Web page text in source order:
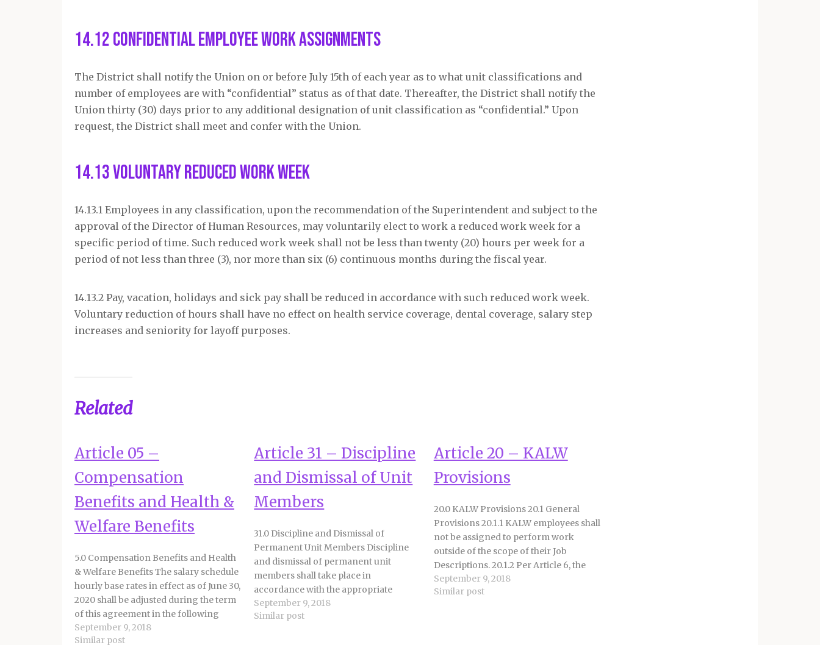
14.12 Confidential Employee Work Assignments
The District shall notify the Union on or before July 15th of each year as to what unit classifications and
number of employees are with “confidential” status as of that date. Thereafter, the District shall notify the
Union thirty (30) days prior to any additional designation of unit classification as “confidential.” Upon
request, the District shall meet and confer with the Union.
14.13 Voluntary Reduced Work Week
14.13.1 Employees in any classification, upon the recommendation of the Superintendent and subject to the
approval of the Director of Human Resources, may voluntarily elect to work a reduced work week for a
specific period of time. Such reduced work week shall not be less than twenty (20) hours per week for a
period of not less than three (3), nor more than six (6) continuous months during the fiscal year.
14.13.2 Pay, vacation, holidays and sick pay shall be reduced in accordance with such reduced work week.
Voluntary reduction of hours shall have no effect on health service coverage, dental coverage, salary step
increases and seniority for layoff purposes.
Related
Article 05 –
Compensation
Benefits and Health &
Welfare Benefits
5.0 Compensation Benefits and Health
& Welfare Benefits The salary schedule
hourly base rates in effect as of June 30,
2020 shall be adjusted during the term
of this agreement in the following
manner: a. 6% increase effective July 1,
2022 b. 10% increase effective July 1,
September 9, 2018
Similar post
Article 31 – Discipline
and Dismissal of Unit
Members
31.0 Discipline and Dismissal of
Permanent Unit Members Discipline
and dismissal of permanent unit
members shall take place in
accordance with the appropriate
provisions of the Education Code. Unit
members may be disciplined for the
September 9, 2018
Similar post
Article 20 – KALW
Provisions
20.0 KALW Provisions 20.1 General
Provisions 20.1.1 KALW employees shall
not be assigned to perform work
outside of the scope of their Job
Descriptions. 20.1.2 Per Article 6, the
District agrees to facilitate the
transition of temporary KALW
September 9, 2018
Similar post